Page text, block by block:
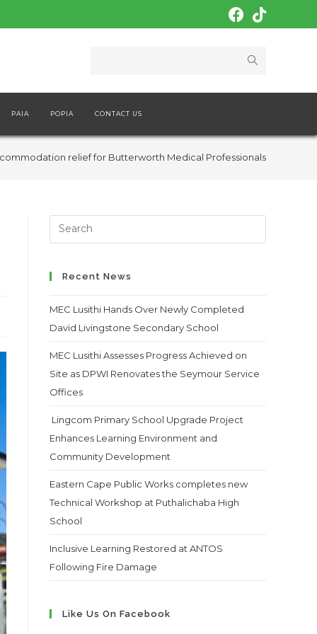
PAIA POPIA CONTACT US
relief for Butterworth Medical Professionals
Search
this
Recent News
MEC Lusithi Hands Over Newly Completed
David Livingstone Secondary School
MEC Lusithi Assesses Progress Achieved on
Site as DPWI Renovates the Seymour Service
Offices
Lingcom Primary School Upgrade Project
Enhances Learning Environment and
Community Development
Eastern Cape Public Works completes new
Technical Workshop at Puthalichaba High
School
Inclusive Learning Restored at ANTOS
Following Fire Damage
Like Us On Facebook